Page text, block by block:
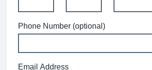
Phone Number (optional)
Email Address